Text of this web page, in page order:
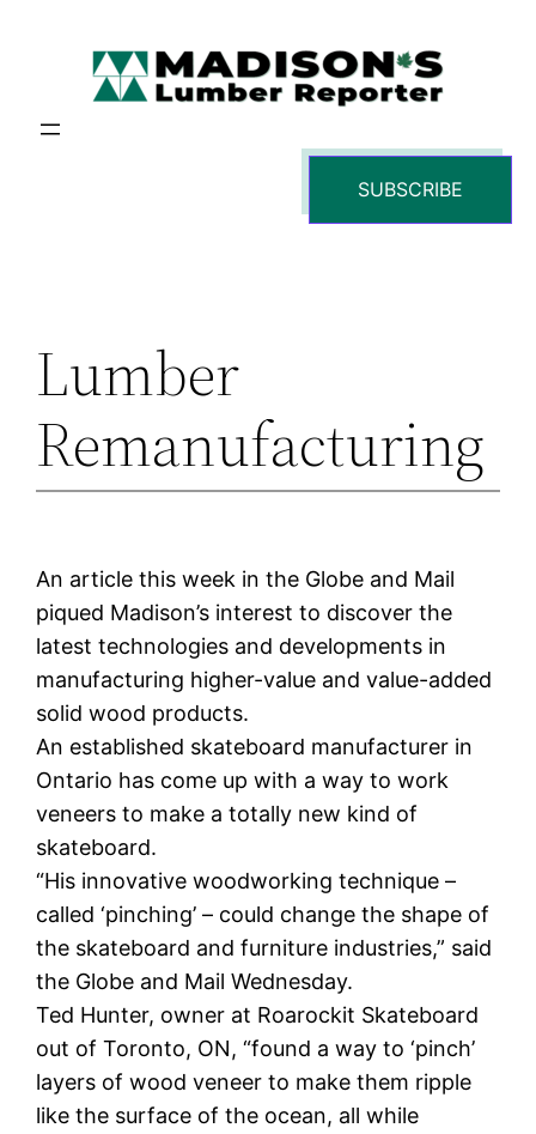
SUBSCRIBE
Lumber
Remanufacturing
An article this week in the Globe and Mail
piqued Madison’s interest to discover the
latest technologies and developments in
manufacturing higher-value and value-added
solid wood products.
An established skateboard manufacturer in
Ontario has come up with a way to work
veneers to make a totally new kind of
skateboard.
“His innovative woodworking technique –
called ‘pinching’ – could change the shape of
the skateboard and furniture industries,” said
the Globe and Mail Wednesday.
Ted Hunter, owner at Roarockit Skateboard
out of Toronto, ON, “found a way to ‘pinch’
layers of wood veneer to make them ripple
like the surface of the ocean, all while